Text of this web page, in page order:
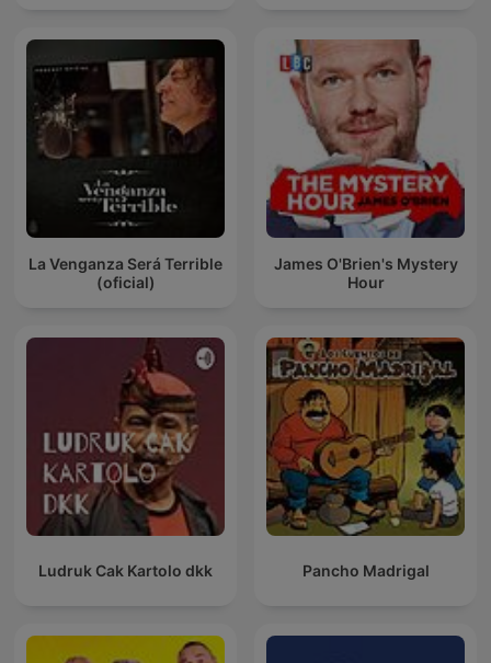
La Venganza Será Terrible
(oficial)
James O'Brien's Mystery
Hour
Ludruk Cak Kartolo dkk Pancho Madrigal